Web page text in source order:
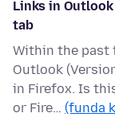
Links in
tab
Within the past
Outlook
in Firefox. Is
or Fire… (funda